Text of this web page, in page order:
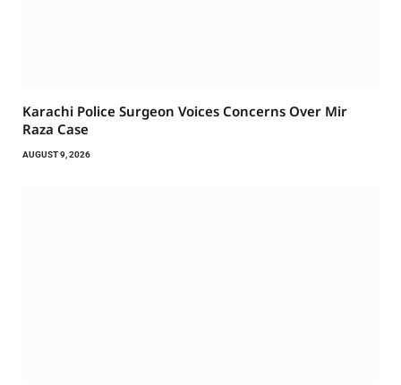
Karachi Police Surgeon Voices Concerns Over Mir
Raza Case
AUGUST 9, 2026